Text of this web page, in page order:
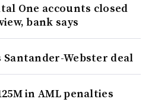
One accounts closed
bank says
Santander-Webster deal
in AML penalties